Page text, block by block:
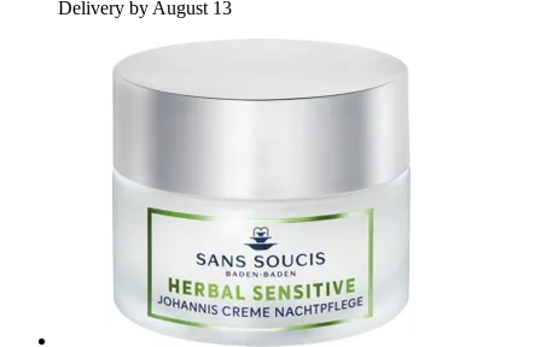
Delivery by August 13